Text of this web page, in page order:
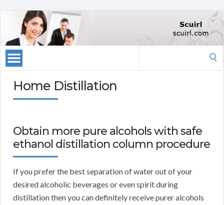
Home Distillation
Obtain more pure alcohols with safe
ethanol distillation column procedure
If you prefer the best separation of water out of your
desired alcoholic beverages or even spirit during
distillation then you can definitely receive purer alcohols